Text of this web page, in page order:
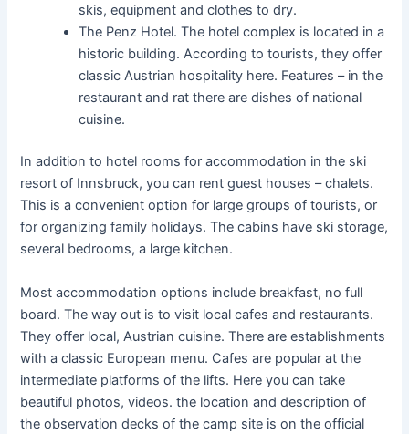
skis, equipment and clothes to dry.
The Penz Hotel. The hotel complex is located in a
historic building. According to tourists, they offer
classic Austrian hospitality here. Features – in the
restaurant and rat there are dishes of national
cuisine.
In addition to hotel rooms for accommodation in the ski
resort of Innsbruck, you can rent guest houses – chalets.
This is a convenient option for large groups of tourists, or
for organizing family holidays. The cabins have ski storage,
several bedrooms, a large kitchen.
Most accommodation options include breakfast, no full
board. The way out is to visit local cafes and restaurants.
They offer local, Austrian cuisine. There are establishments
with a classic European menu. Cafes are popular at the
intermediate platforms of the lifts. Here you can take
beautiful photos, videos. the location and description of
the observation decks of the camp site is on the official